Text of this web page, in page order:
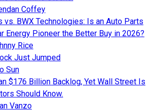
Coffey
vs. BWX Technologies: Is an Auto Parts
Energy Pioneer the Better Buy in 2026?
Rice
Just Jumped
Sun
$176 Billion Backlog, Yet Wall Street Is
Should Know.
Vanzo